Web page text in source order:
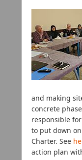
and making
concrete
responsible
to put down
Charter. See
action plan